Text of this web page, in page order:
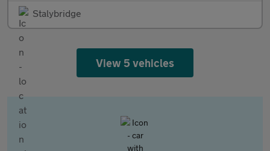
Stalybridge
View 5 vehicles